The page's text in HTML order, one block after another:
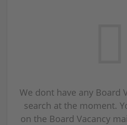
We dont have any Board
search at the moment.
on the Board Vacancy